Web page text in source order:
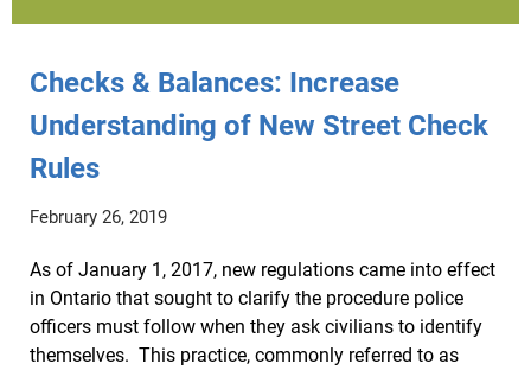
Checks & Balances: Increase
Understanding of New Street Check
Rules
February 26, 2019
As of January 1, 2017, new regulations came into effect
in Ontario that sought to clarify the procedure police
officers must follow when they ask civilians to identify
themselves. This practice, commonly referred to as